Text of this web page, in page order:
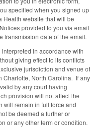
specified when you signed up
Health website that will be
provided to you via email
transmission date of the email.
in accordance with
giving effect to its conflicts
jurisdiction and venue of
Charlotte, North Carolina. If any
by any court having
provision will not affect the
will remain in full force and
be deemed a further or
or any other term or condition.